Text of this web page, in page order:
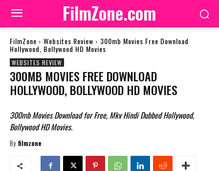
FilmZone.com
FilmZone Websites Review 300mb Movies Free Download
Hollywood, Bollywood HD Movies
WEBSITES REVIEW
300MB MOVIES FREE DOWNLOAD
HOLLYWOOD, BOLLYWOOD HD MOVIES
300mb Movies Download for Free, Mkv Hindi Dubbed Hollywood,
Bollywood HD Movies.
By filmzone